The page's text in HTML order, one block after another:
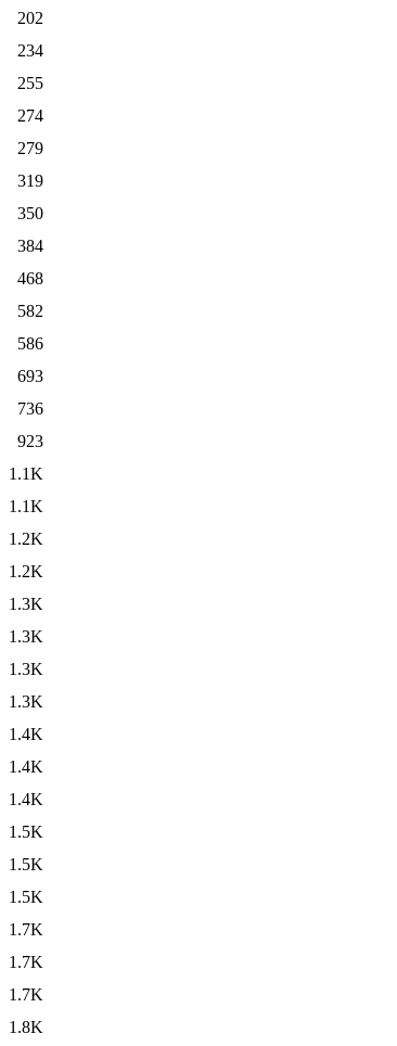
202
234
255
274
279
319
350
384
468
582
586
693
736
923
1.1K
1.1K
1.2K
1.2K
1.3K
1.3K
1.3K
1.3K
1.4K
1.4K
1.4K
1.5K
1.5K
1.5K
1.7K
1.7K
1.7K
1.8K